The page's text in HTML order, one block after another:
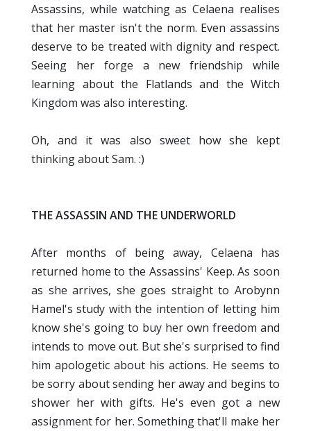
Assassins, while watching as Celaena realises
that her master isn't the norm. Even assassins
deserve to be treated with dignity and respect.
Seeing her forge a new friendship while
learning about the Flatlands and the Witch
Kingdom was also interesting.
Oh, and it was also sweet how she kept
thinking about Sam. :)
THE ASSASSIN AND THE UNDERWORLD
After months of being away, Celaena has
returned home to the Assassins' Keep. As soon
as she arrives, she goes straight to Arobynn
Hamel's study with the intention of letting him
know she's going to buy her own freedom and
intends to move out. But she's surprised to find
him apologetic about his actions. He seems to
be sorry about sending her away and begins to
shower her with gifts. He's even got a new
assignment for her. Something that'll make her